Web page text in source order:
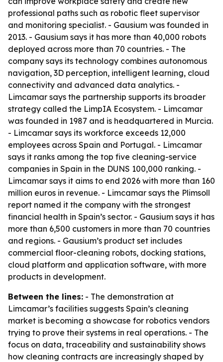
professional paths such as robotic fleet supervisor
and monitoring specialist. - Gausium was founded in
2013. - Gausium says it has more than 40,000 robots
deployed across more than 70 countries. - The
company says its technology combines autonomous
navigation, 3D perception, intelligent learning, cloud
connectivity and advanced data analytics. -
Limcamar says the partnership supports its broader
strategy called the LimpIA Ecosystem. - Limcamar
was founded in 1987 and is headquartered in Murcia.
- Limcamar says its workforce exceeds 12,000
employees across Spain and Portugal. - Limcamar
says it ranks among the top five cleaning-service
companies in Spain in the DUNS 100,000 ranking. -
Limcamar says it aims to end 2026 with more than 160
million euros in revenue. - Limcamar says the Plimsoll
report named it the company with the strongest
financial health in Spain’s sector. - Gausium says it has
more than 6,500 customers in more than 70 countries
and regions. - Gausium’s product set includes
commercial floor-cleaning robots, docking stations,
cloud platform and application software, with more
products in development.
Between the lines: - The demonstration at
Limcamar’s facilities suggests Spain’s cleaning
market is becoming a showcase for robotics vendors
trying to prove their systems in real operations. - The
focus on data, traceability and sustainability shows
how cleaning contracts are increasingly shaped by